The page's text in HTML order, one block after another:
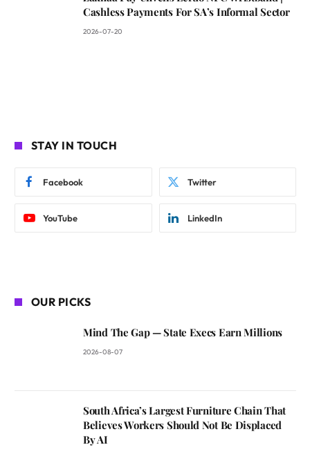
Cashless Payments For SA’s Informal Sector
2026-07-20
STAY IN TOUCH
Facebook Twitter
YouTube LinkedIn
OUR PICKS
Mind The Gap — State Execs Earn Millions
2026-08-07
South Africa’s Largest Furniture Chain That
Believes Workers Should Not Be Displaced
By AI